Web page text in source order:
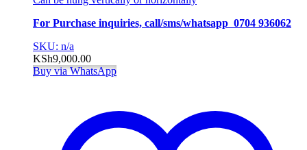
For Purchase inquiries, call/sms/whatsapp 0704 936062
SKU: n/a
KSh9,000.00
Buy via WhatsApp